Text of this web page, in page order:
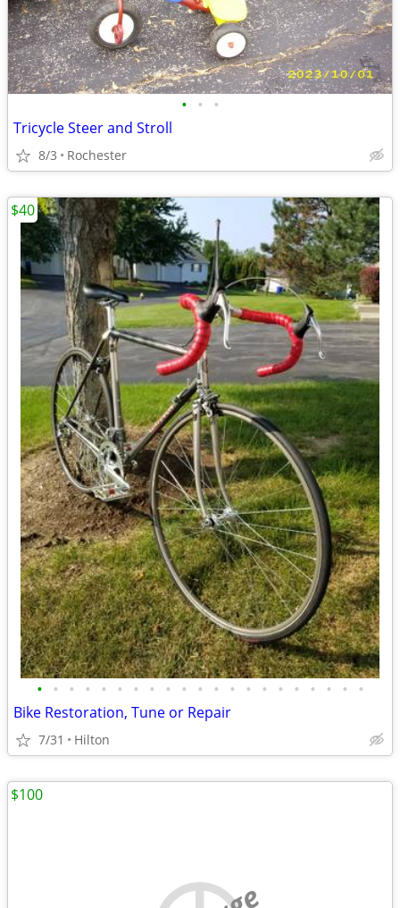
• • •
Tricycle Steer and Stroll
8/3 Rochester
• • • • • • • • • • • • • • • • • • • • •
Bike Restoration, Tune or Repair
7/31 Hilton
$40
$100